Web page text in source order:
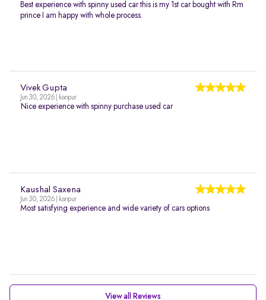
Best experience with spinny used car this is my 1st car bought with Rm
prince I am happy with whole process.
Vivek Gupta
Jun 30, 2026 | kanpur
Nice experience with spinny purchase used car
Kaushal Saxena
Jun 30, 2026 | kanpur
Most satisfying experience and wide variety of cars options
View all Reviews